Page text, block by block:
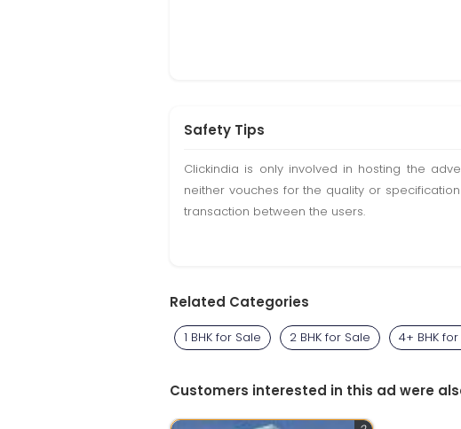
Safety Tips
Clickindia is only involved in hosting the
neither vouches for the quality or
transaction between the users.
Related Categories
1 BHK for Sale 2 BHK for Sale 4+ BHK
Customers interested in this ad were